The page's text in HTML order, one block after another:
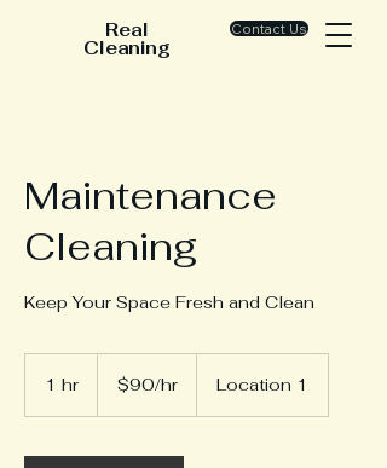
Real
Cleaning
Contact Us
Maintenance
Cleaning
Keep Your Space Fresh and Clean
1 hr $90/hr Location 1